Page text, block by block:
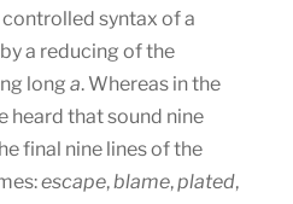
syntax of a
a reducing of the
long a. Whereas in the
heard that sound nine
final nine lines of the
escape,blame,plated,